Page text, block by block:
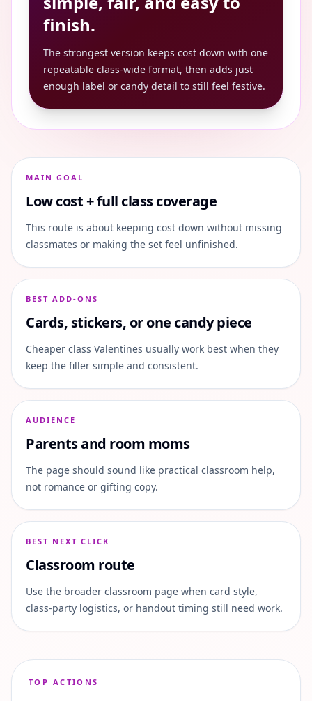
finish.
The strongest version keeps cost down with one
repeatable class-wide format, then adds just
enough label or candy detail to still feel festive.
MAIN GOAL
Low cost + full class coverage
This route is about keeping cost down without missing
classmates or making the set feel unfinished.
BEST ADD-ONS
Cards, stickers, or one candy piece
Cheaper class Valentines usually work best when they
keep the filler simple and consistent.
AUDIENCE
Parents and room moms
The page should sound like practical classroom help,
not romance or gifting copy.
BEST NEXT CLICK
Classroom route
Use the broader classroom page when card style,
class-party logistics, or handout timing still need work.
TOP ACTIONS